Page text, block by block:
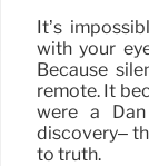
It’s
with your
Because
remote. It
were a
discovery–
to truth.